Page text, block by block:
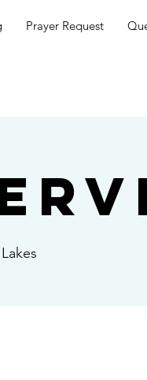
Prayer Request